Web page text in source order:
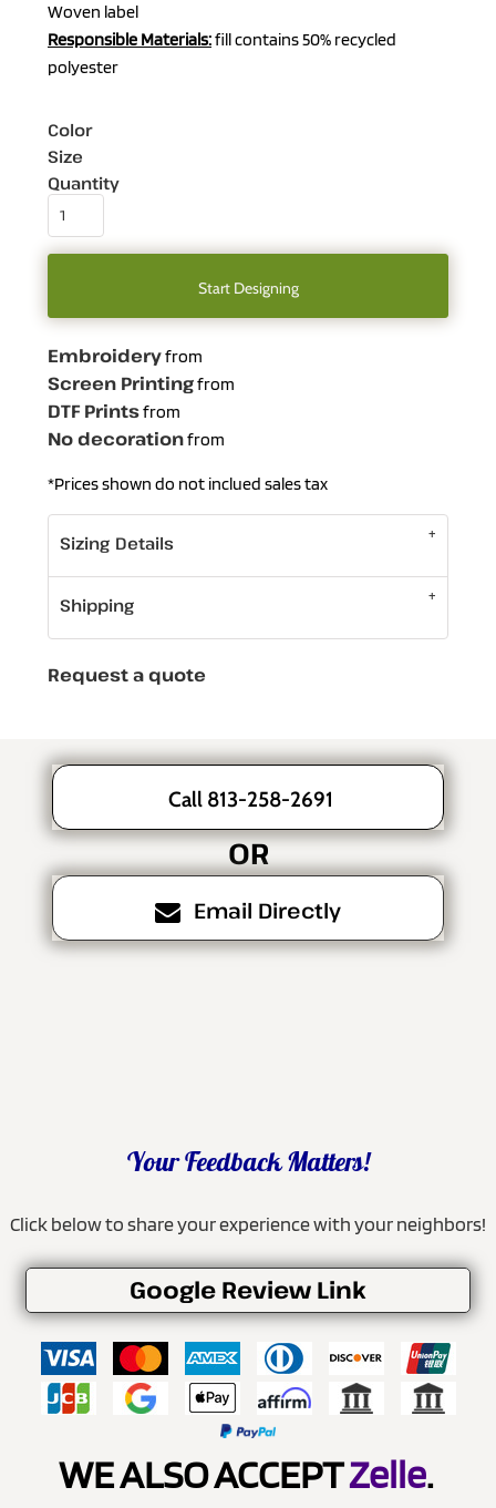
Woven label
Responsible Materials:fill contains 50% recycled
polyester
Color
Size
Quantity
Start Designing
Embroideryfrom
Screen Printingfrom
DTF Printsfrom
No decorationfrom
*Prices shown do not inclued sales tax
Sizing Details
Shipping
Request a quote
Call 813-258-2691
OR
Email Directly
Your Feedback Matters!
Click below to share your experience with your neighbors!
Google Review Link
WE ALSO ACCEPTZelle.